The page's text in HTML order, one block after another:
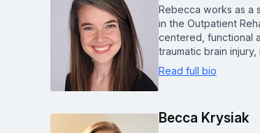
Rebecca works as a
in the Outpatient
centered, functional
traumatic brain
Read full bio
Becca Krysiak